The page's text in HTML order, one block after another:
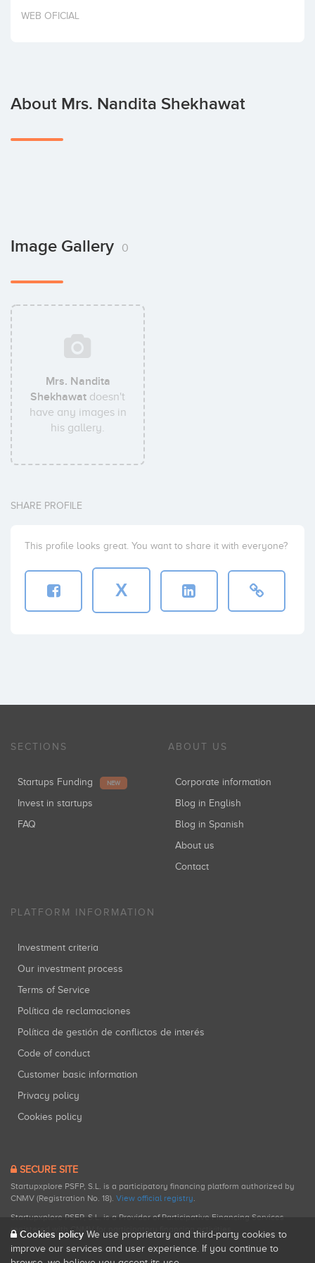
Invest
WEB OFICIAL
About Mrs. Nandita Shekhawat
Image Gallery 0
Mrs. Nandita
Shekhawat doesn't
have any images in
his gallery.
SHARE PROFILE
This profile looks great. You want to share it with everyone?
X
SECTIONS
Startups Funding NEW
Invest in startups
FAQ
ABOUT US
Corporate information
Blog in English
Blog in Spanish
About us
Contact
PLATFORM INFORMATION
Investment criteria
Our investment process
Terms of Service
Política de reclamaciones
Política de gestión de conflictos de interés
Code of conduct
Customer basic information
Privacy policy
Cookies policy
SECURE SITE
Startupxplore PSFP, S.L. is a participatory financing platform authorized by
CNMV (Registration No. 18). View official registry.
Startupxplore PSFP, S.L. is a Provider of Participative Financing Services
registered with CNMV for participatory financing activities.
Cookies policy We use proprietary and third-party cookies to
improve our services and user experience. If you continue to